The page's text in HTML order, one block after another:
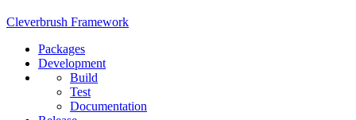
Cleverbrush Framework
Packages
Development
Build
Test
Documentation